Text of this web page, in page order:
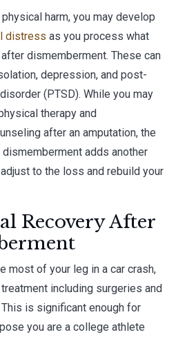
harm, you may develop
distress as you process what
dismemberment. These can
depression, and post-
(PTSD). While you may
therapy and
after an amputation, the
adds another
to the loss and rebuild your
Recovery After
most of your leg in a car crash,
including surgeries and
is significant enough for
you are a college athlete